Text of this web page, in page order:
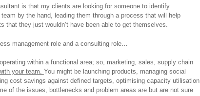
is that my clients are looking for someone to identify
by the hand, leading them through a process that will help
they just wouldn’t have been able to get themselves.
management role and a consulting role…
within a functional area; so, marketing, sales, supply chain
your team. You might be launching products, managing social
cost savings against defined targets, optimising capacity utilisation
of the issues, bottlenecks and problem areas are but are not sure